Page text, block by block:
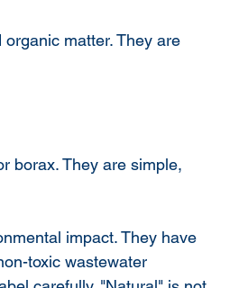
matter. They are
borax. They are simple,
impact. They have
toxic wastewater